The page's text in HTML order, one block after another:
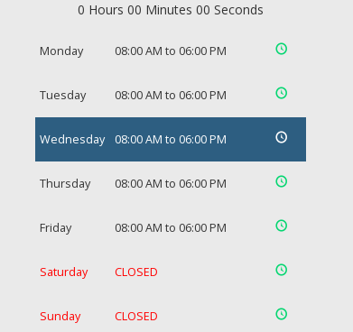
0 Hours 00 Minutes 00 Seconds
Monday 08:00 AM to 06:00 PM
Tuesday 08:00 AM to 06:00 PM
Wednesday 08:00 AM to 06:00 PM
Thursday 08:00 AM to 06:00 PM
Friday 08:00 AM to 06:00 PM
Saturday CLOSED
Sunday CLOSED